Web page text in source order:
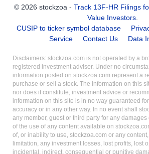
© 2026 stockzoa - Track 13F-HR Filings
Value Investors.
CUSIP to ticker symbol database
Service
Contact Us Data
Disclaimers: stockzoa.com is not operated by a
registered investment adviser. Under no
information posted on stockzoa.com represent a
purchase or sell a stock. The information on this
nor does it constitute, investment advice or
information on this site is in no way guaranteed
accuracy or in any other way. In no event shall
any member, guest or third party for any
of the use of any content available on
of, or inability to use, stockzoa.com or any
limitation, any investment losses, lost profits, lost
incidental, indirect, consequential or punitive